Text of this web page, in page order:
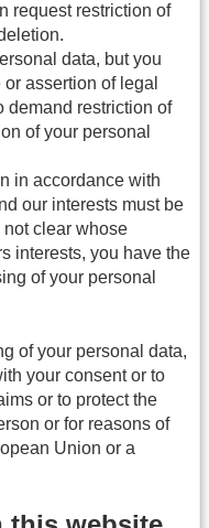
request restriction of
data, but you
assertion of legal
demand restriction of
of your personal
in accordance with
our interests must be
clear whose
interests, you have the
of your personal
of your personal data,
your consent or to
or to protect the
or for reasons of
Union or a